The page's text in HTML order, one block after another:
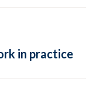
in practice